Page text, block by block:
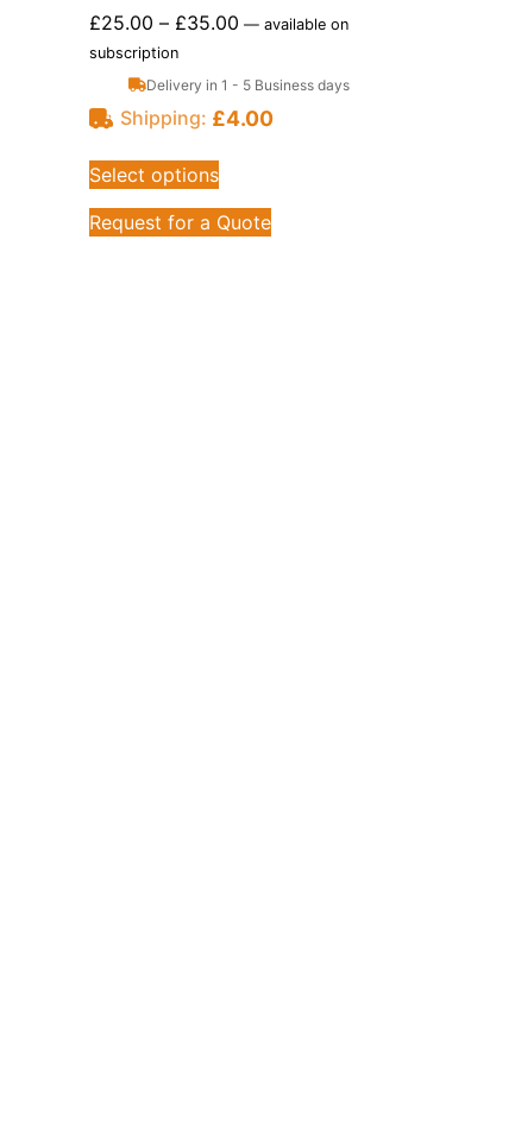
£25.00 – £35.00 — available on
subscription
Delivery in 1 - 5 Business days
Shipping: £4.00
Select options
Request for a Quote